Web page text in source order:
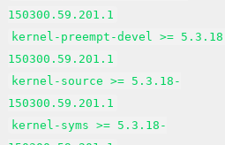
150300.59.201.1
kernel-preempt-devel >=
150300.59.201.1
kernel-source >= 5.3.18-
150300.59.201.1
kernel-syms >= 5.3.18-